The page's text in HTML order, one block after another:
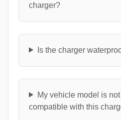
charger?
Is the charger
My vehicle model is not
compatible with this